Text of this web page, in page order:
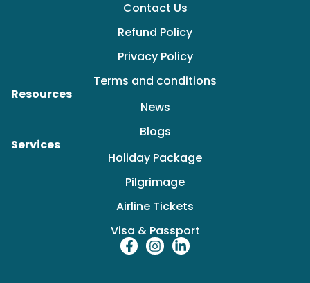
Contact Us
Refund Policy
Privacy Policy
Terms and conditions
Resources
News
Blogs
Services
Holiday Package
Pilgrimage
Airline Tickets
Visa & Passport
F
a
I
n
L
i